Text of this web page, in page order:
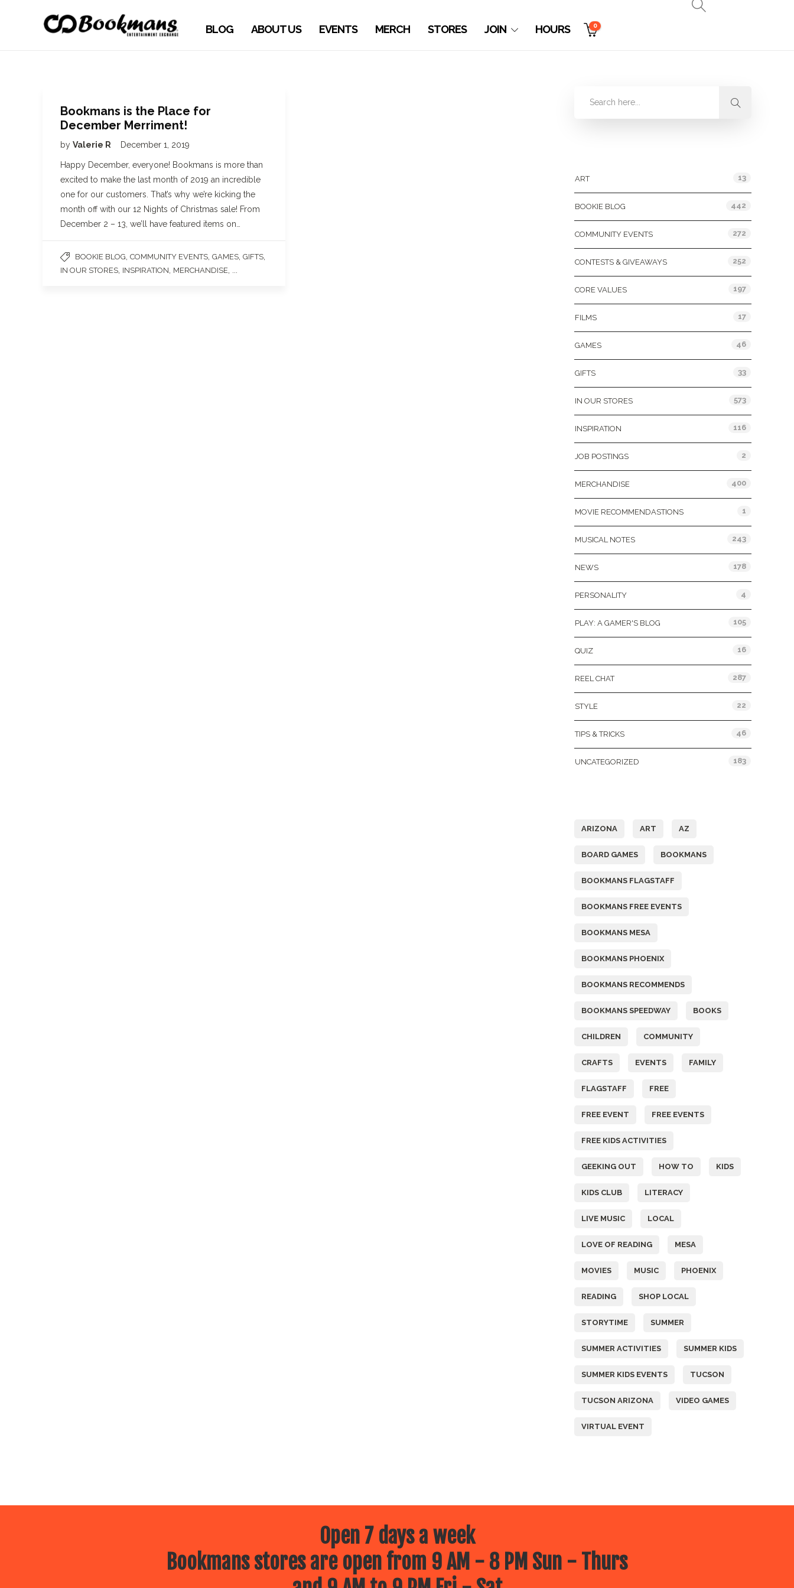
BLOG ABOUT US EVENTS MERCH STORES JOIN HOURS 0
Bookmans is the Place for
December Merriment!
by Valerie R December 1, 2019
Happy December, everyone! Bookmans is more than
excited to make the last month of 2019 an incredible
one for our customers. That’s why we’re kicking the
month off with our 12 Nights of Christmas sale! From
December 2 – 13, we’ll have featured items on…
BOOKIE BLOG COMMUNITY EVENTS GAMES GIFTS
IN OUR STORES INSPIRATION MERCHANDISE
ART 13
BOOKIE BLOG 442
COMMUNITY EVENTS 272
CONTESTS & GIVEAWAYS 252
CORE VALUES 197
FILMS 17
GAMES 46
GIFTS 33
IN OUR STORES 573
INSPIRATION 116
JOB POSTINGS 2
MERCHANDISE 400
MOVIE RECOMMENDASTIONS 1
MUSICAL NOTES 243
NEWS 178
PERSONALITY 4
PLAY: A GAMER'S BLOG 105
QUIZ 16
REEL CHAT 287
STYLE 22
TIPS & TRICKS 46
UNCATEGORIZED 183
ARIZONA ART AZ
BOARD GAMES BOOKMANS
BOOKMANS FLAGSTAFF
BOOKMANS FREE EVENTS
BOOKMANS MESA
BOOKMANS PHOENIX
BOOKMANS RECOMMENDS
BOOKMANS SPEEDWAY BOOKS
CHILDREN COMMUNITY
CRAFTS EVENTS FAMILY
FLAGSTAFF FREE
FREE EVENT FREE EVENTS
FREE KIDS ACTIVITIES
GEEKING OUT HOW TO KIDS
KIDS CLUB LITERACY
LIVE MUSIC LOCAL
LOVE OF READING MESA
MOVIES MUSIC PHOENIX
READING SHOP LOCAL
STORYTIME SUMMER
SUMMER ACTIVITIES SUMMER KIDS
SUMMER KIDS EVENTS TUCSON
TUCSON ARIZONA VIDEO GAMES
VIRTUAL EVENT
Open 7 days a week
Bookmans stores are open from 9 AM - 8 PM Sun - Thurs